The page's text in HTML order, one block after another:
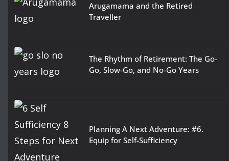
Arugamama and the Retired
Traveller
The Rhythm of Retirement: The Go-
Go, Slow-Go, and No-Go Years
Planning A Next Adventure: #6.
Equip for Self-Sufficiency